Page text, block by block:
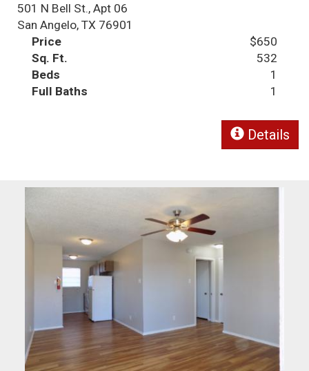
501 N Bell St., Apt 06
San Angelo, TX 76901
Price
$650
Sq. Ft.
532
Beds
1
Full Baths
1
Details